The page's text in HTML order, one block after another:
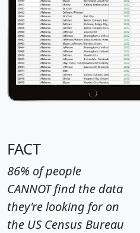
FACT
86% of people
CANNOT find the data
they're looking for on
the US Census Bureau